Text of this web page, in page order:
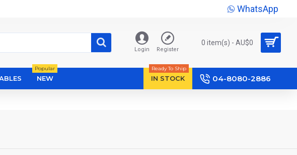
WhatsApp
Login Register
0 item(s) - AU$‎0
NEW
Popular
IN STOCK
Ready To Ship
04-8080-2886